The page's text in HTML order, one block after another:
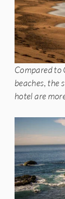
Compared to
beaches, the
hotel are